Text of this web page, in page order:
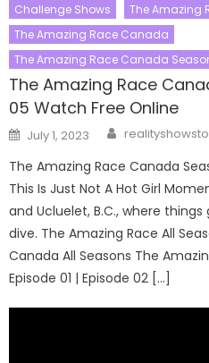
Challenge Shows
The Amazing
The Amazing Race Canada
The Amazing Race Canada
The Amazing Race
05 Watch Free Online
Posted
on
July 1, 2023 Author
The Amazing Race Canada
This Is Just Not A Hot Girl
and Ucluelet, B.C., where
dive. The Amazing Race All
Canada All Seasons The
Episode 01 | Episode 02 […]